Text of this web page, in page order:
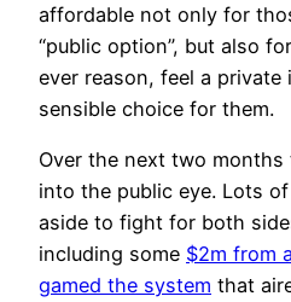
affordable not only for
“public option”, but also
ever reason, feel a
sensible choice for them.
Over the next two
into the public eye. Lots
aside to fight for both
including some $2m from
gamed the system that